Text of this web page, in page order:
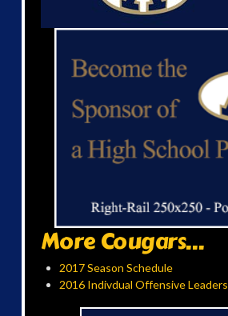
More Cougars...
2017 Season Schedule
2016 Indivdual Offensive Leaders